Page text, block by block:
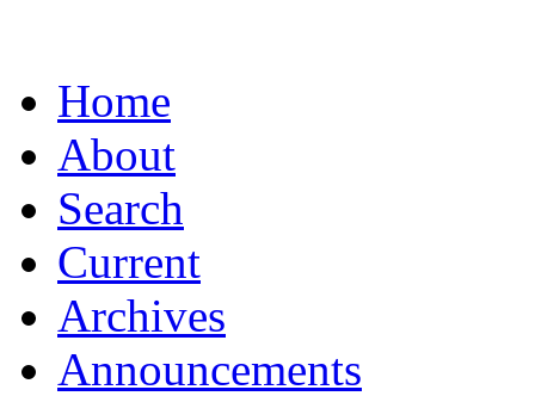
Home
About
Search
Current
Archives
Announcements